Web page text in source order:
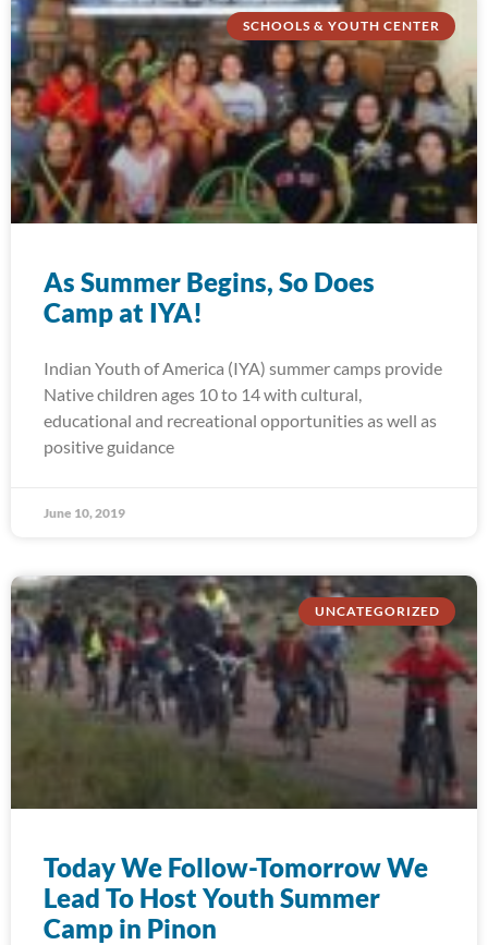
SCHOOLS & YOUTH CENTER
As Summer Begins, So Does
Camp at IYA!
Indian Youth of America (IYA) summer camps provide
Native children ages 10 to 14 with cultural,
educational and recreational opportunities as well as
positive guidance
June 10, 2019
UNCATEGORIZED
Today We Follow-Tomorrow We
Lead To Host Youth Summer
Camp in Pinon